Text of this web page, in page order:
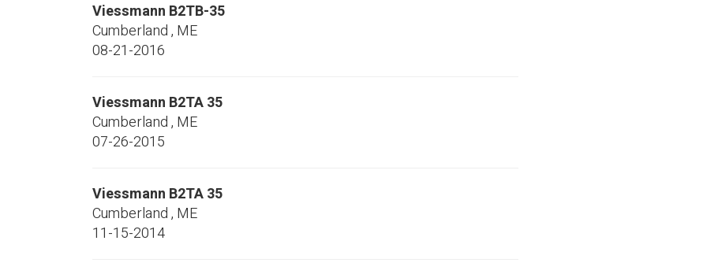
Viessmann B2TB-35
Cumberland, ME
08-21-2016
Viessmann B2TA 35
Cumberland, ME
07-26-2015
Viessmann B2TA 35
Cumberland, ME
11-15-2014